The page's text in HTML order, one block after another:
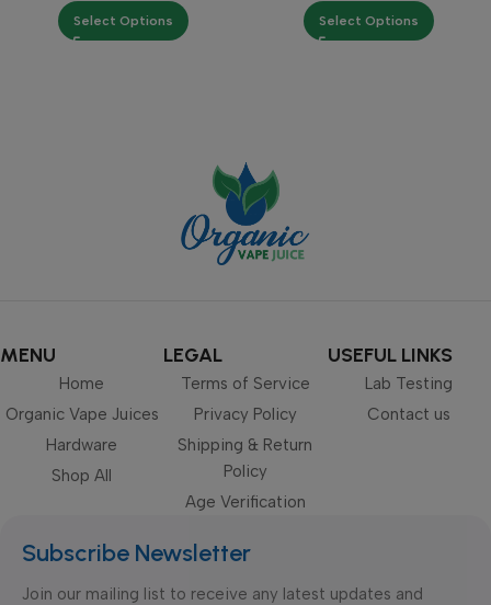
Select Options Select Options
MENU
Home
Organic Vape Juices
Hardware
Shop All
LEGAL
Terms of Service
Privacy Policy
Shipping & Return
Policy
Age Verification
USEFUL LINKS
Lab Testing
Contact us
Subscribe Newsletter
Join our mailing list to receive any latest updates and